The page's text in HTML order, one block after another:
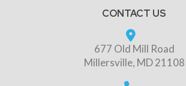
CONTACT US
677 Old Mill Road
Millersville, MD 21108